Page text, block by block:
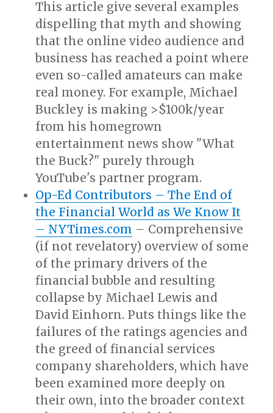
This article give several examples
dispelling that myth and showing
that the online video audience and
business has reached a point where
even so-called amateurs can make
real money. For example, Michael
Buckley is making >$100k/year
from his homegrown
entertainment news show "What
the Buck?" purely through
YouTube's partner program.
Op-Ed Contributors – The End of
the Financial World as We Know It
– NYTimes.com – Comprehensive
(if not revelatory) overview of some
of the primary drivers of the
financial bubble and resulting
collapse by Michael Lewis and
David Einhorn. Puts things like the
failures of the ratings agencies and
the greed of financial services
company shareholders, which have
been examined more deeply on
their own, into the broader context